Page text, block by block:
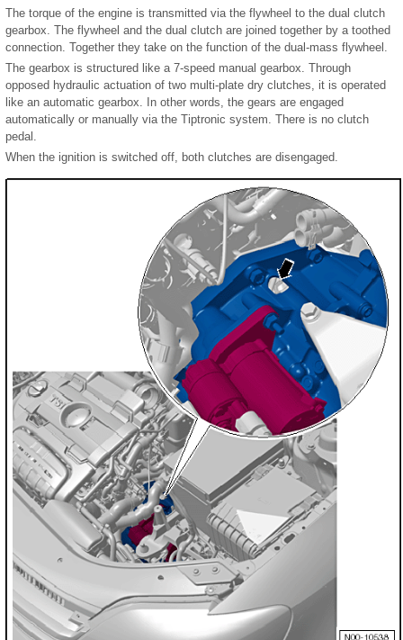
The torque of the engine is transmitted via the flywheel to the dual clutch
gearbox. The flywheel and the dual clutch are joined together by a toothed
connection. Together they take on the function of the dual-mass flywheel.
The gearbox is structured like a 7-speed manual gearbox. Through
opposed hydraulic actuation of two multi-plate dry clutches, it is operated
like an automatic gearbox. In other words, the gears are engaged
automatically or manually via the Tiptronic system. There is no clutch
pedal.
When the ignition is switched off, both clutches are disengaged.